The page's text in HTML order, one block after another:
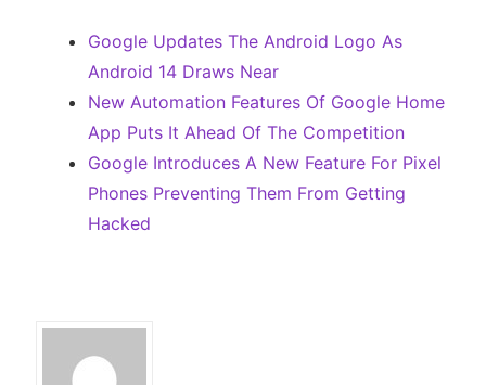
Google Updates The Android Logo As
Android 14 Draws Near
New Automation Features Of Google Home
App Puts It Ahead Of The Competition
Google Introduces A New Feature For Pixel
Phones Preventing Them From Getting
Hacked